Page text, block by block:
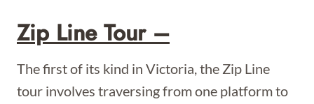
Zip Line Tour –
The first of its kind in Victoria, the Zip Line
tour involves traversing from one platform to